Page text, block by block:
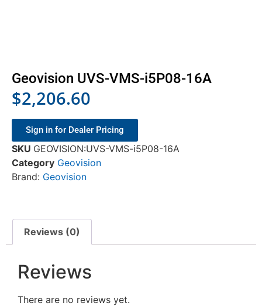
Geovision UVS-VMS-i5P08-16A
$2,206.60
Sign in for Dealer Pricing
SKU GEOVISION:UVS-VMS-i5P08-16A
Category Geovision
Brand: Geovision
Reviews (0)
Reviews
There are no reviews yet.